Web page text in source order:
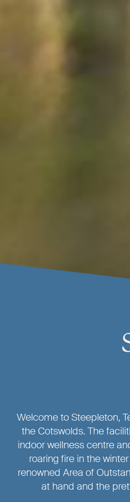
Welcome to Steepleton,
the Cotswolds. The
indoor wellness centre
roaring fire in the
renowned Area of
at hand and the